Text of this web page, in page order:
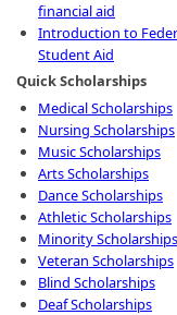
financial aid
Introduction to
Student Aid
Quick Scholarships
Medical Scholarships
Nursing Scholarships
Music Scholarships
Arts Scholarships
Dance Scholarships
Athletic Scholarships
Minority Scholarships
Veteran Scholarships
Blind Scholarships
Deaf Scholarships